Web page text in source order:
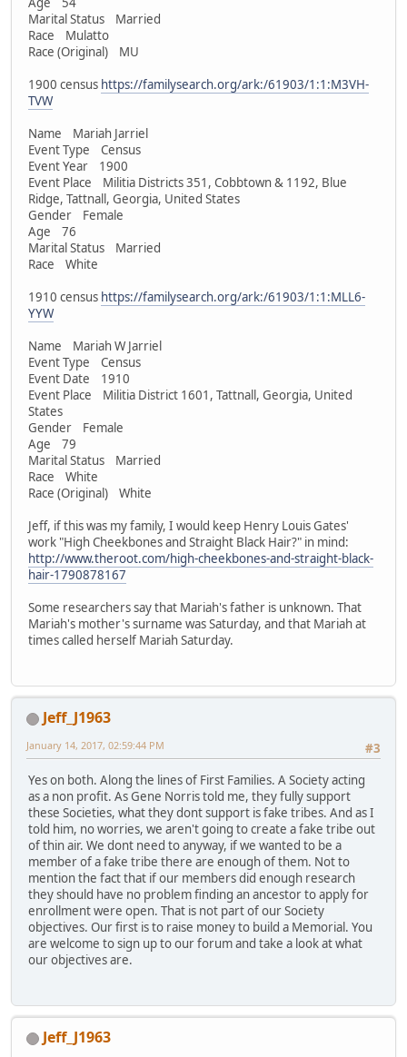
Marital Status Married
Race Mulatto
Race (Original) MU
1900 census https://familysearch.org/ark:/61903/1:1:M3VH-
TVW
Name Mariah Jarriel
Event Type Census
Event Year 1900
Event Place Militia Districts 351, Cobbtown & 1192, Blue
Ridge, Tattnall, Georgia, United States
Gender Female
Age 76
Marital Status Married
Race White
1910 census https://familysearch.org/ark:/61903/1:1:MLL6-
YYW
Name Mariah W Jarriel
Event Type Census
Event Date 1910
Event Place Militia District 1601, Tattnall, Georgia, United
States
Gender Female
Age 79
Marital Status Married
Race White
Race (Original) White
Jeff, if this was my family, I would keep Henry Louis Gates'
work "High Cheekbones and Straight Black Hair?" in mind:
http://www.theroot.com/high-cheekbones-and-straight-black-
hair-1790878167
Some researchers say that Mariah's father is unknown. That
Mariah's mother's surname was Saturday, and that Mariah at
times called herself Mariah Saturday.
Jeff_J1963
#3
January 14, 2017, 02:59:44 PM
Yes on both. Along the lines of First Families. A Society acting
as a non profit. As Gene Norris told me, they fully support
these Societies, what they dont support is fake tribes. And as I
told him, no worries, we aren't going to create a fake tribe out
of thin air. We dont need to anyway, if we wanted to be a
member of a fake tribe there are enough of them. Not to
mention the fact that if our members did enough research
they should have no problem finding an ancestor to apply for
enrollment were open. That is not part of our Society
objectives. Our first is to raise money to build a Memorial. You
are welcome to sign up to our forum and take a look at what
our objectives are.
Jeff_J1963